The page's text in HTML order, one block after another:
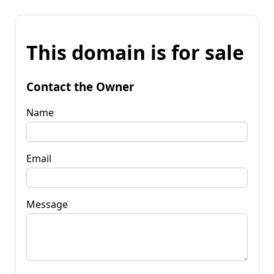
This domain is for sale
Contact the Owner
Name
Email
Message